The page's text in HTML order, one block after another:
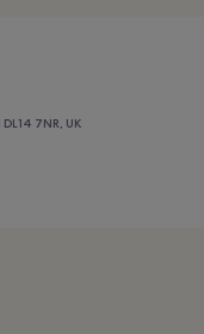
7NR, UK